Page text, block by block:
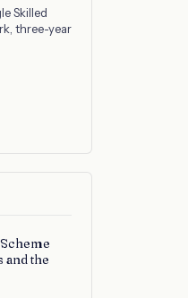
Skilled
three-year
and the